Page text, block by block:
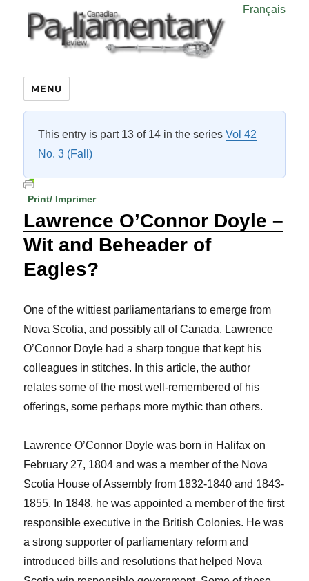
Français
MENU
This entry is part 13 of 14 in the seriesVol 42
No. 3 (Fall)
Print/ Imprimer
Lawrence O’Connor Doyle –
Wit and Beheader of
Eagles?
One of the wittiest parliamentarians to emerge from
Nova Scotia, and possibly all of Canada, Lawrence
O’Connor Doyle had a sharp tongue that kept his
colleagues in stitches. In this article, the author
relates some of the most well-remembered of his
offerings, some perhaps more mythic than others.
Lawrence O’Connor Doyle was born in Halifax on
February 27, 1804 and was a member of the Nova
Scotia House of Assembly from 1832-1840 and 1843-
1855. In 1848, he was appointed a member of the first
responsible executive in the British Colonies. He was
a strong supporter of parliamentary reform and
introduced bills and resolutions that helped Nova